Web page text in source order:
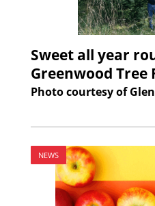
Sweet all year
Greenwood Tree
Photo courtesy of
NEWS